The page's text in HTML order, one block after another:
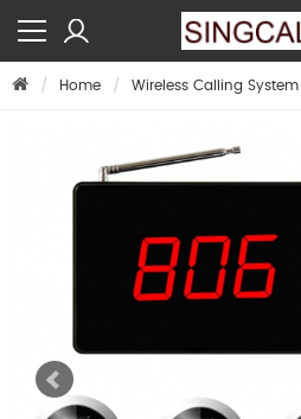
Home Wireless Calling System